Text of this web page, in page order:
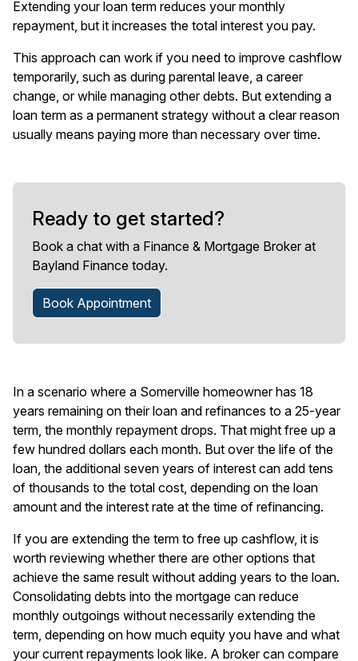
Extending your loan term reduces your monthly
repayment, but it increases the total interest you pay.
This approach can work if you need to improve cashflow
temporarily, such as during parental leave, a career
change, or while managing other debts. But extending a
loan term as a permanent strategy without a clear reason
usually means paying more than necessary over time.
Ready to get started?
Book a chat with a Finance & Mortgage Broker at
Bayland Finance today.
Book Appointment
In a scenario where a Somerville homeowner has 18
years remaining on their loan and refinances to a 25-year
term, the monthly repayment drops. That might free up a
few hundred dollars each month. But over the life of the
loan, the additional seven years of interest can add tens
of thousands to the total cost, depending on the loan
amount and the interest rate at the time of refinancing.
If you are extending the term to free up cashflow, it is
worth reviewing whether there are other options that
achieve the same result without adding years to the loan.
Consolidating debts into the mortgage can reduce
monthly outgoings without necessarily extending the
term, depending on how much equity you have and what
your current repayments look like. A broker can compare